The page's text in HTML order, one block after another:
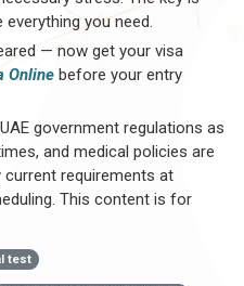
you need.
— now get your visa
Online before your entry
government regulations as
and medical policies are
requirements at
This content is for
test